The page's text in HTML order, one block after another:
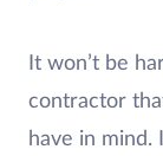
It won’t be
contractor
have in